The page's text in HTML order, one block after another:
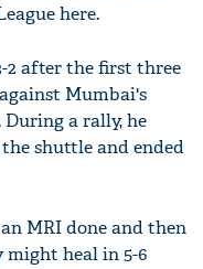
here.
2 after the first three
Mumbai's
a rally, he
shuttle and ended
MRI done and then
heal in 5-6